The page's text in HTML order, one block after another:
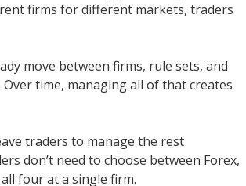
firms for different markets, traders
move between firms, rule sets, and
time, managing all of that creates
traders to manage the rest
don’t need to choose between Forex,
four at a single firm.